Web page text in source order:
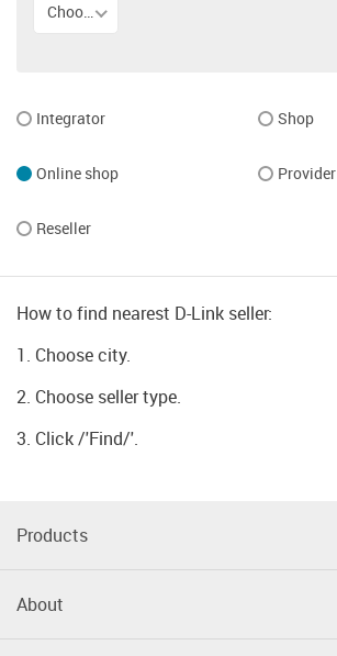
Choose your country
Integrator Shop
Online shop Provider
Reseller
How to find nearest D-Link seller:
1. Choose city.
2. Choose seller type.
3. Click /'Find/'.
Products
About